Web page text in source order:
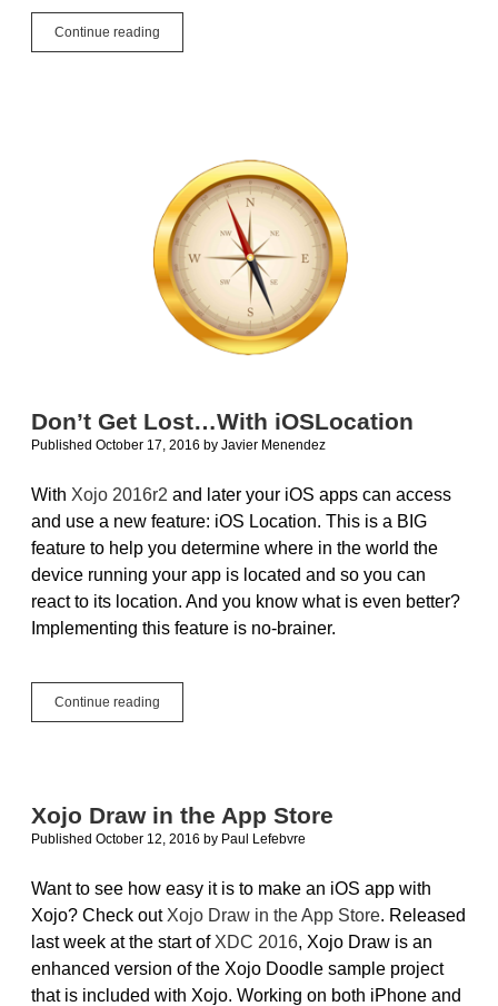
Continue reading
030
Don’t Get Lost…With iOSLocation
Published October 17, 2016 by Javier Menendez
With Xojo 2016r2 and later your iOS apps can access
and use a new feature: iOS Location. This is a BIG
feature to help you determine where in the world the
device running your app is located and so you can
react to its location. And you know what is even better?
Implementing this feature is no-brainer.
Continue reading
Get
Xojo Draw in the App Store
Published October 12, 2016 by Paul Lefebvre
Want to see how easy it is to make an iOS app with
Xojo? Check out Xojo Draw in the App Store. Released
last week at the start of XDC 2016, Xojo Draw is an
enhanced version of the Xojo Doodle sample project
that is included with Xojo. Working on both iPhone and